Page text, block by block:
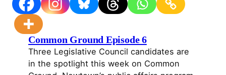
Common Ground Episode 6
Three Legislative Council candidates are
in the spotlight this week on Common